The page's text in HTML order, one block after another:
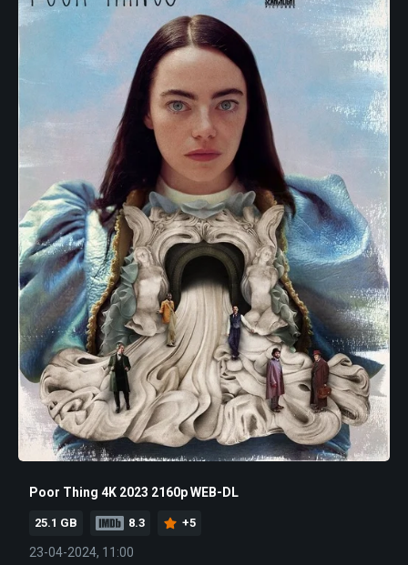
Poor Thing 4K 2023 2160p WEB-DL
25.1 GB 8.3 +5
23-04-2024, 11:00